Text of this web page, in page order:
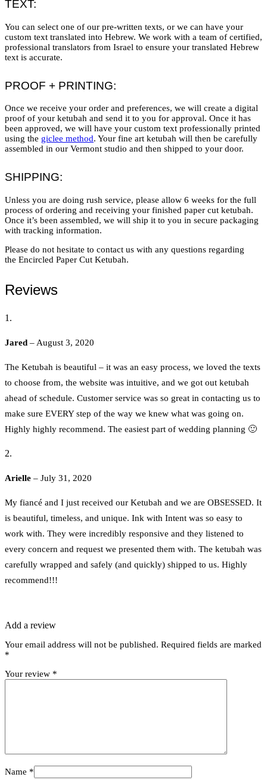
TEXT:
You can select one of our pre-written texts, or we can have your
custom text translated into Hebrew. We work with a team of certified,
professional translators from Israel to ensure your translated Hebrew
text is accurate.
PROOF + PRINTING:
Once we receive your order and preferences, we will create a digital
proof of your ketubah and send it to you for approval. Once it has
been approved, we will have your custom text professionally printed
using the giclee method. Your fine art ketubah will then be carefully
assembled in our Vermont studio and then shipped to your door.
SHIPPING:
Unless you are doing rush service, please allow 6 weeks for the full
process of ordering and receiving your finished paper cut ketubah.
Once it’s been assembled, we will ship it to you in secure packaging
with tracking information.
Please do not hesitate to contact us with any questions regarding
the Encircled Paper Cut Ketubah.
Reviews
Jared – August 3, 2020
The Ketubah is beautiful – it was an easy process, we loved the texts
to choose from, the website was intuitive, and we got out ketubah
ahead of schedule. Customer service was so great in contacting us to
make sure EVERY step of the way we knew what was going on.
Highly highly recommend. The easiest part of wedding planning 🙂
Arielle – July 31, 2020
My fiancé and I just received our Ketubah and we are OBSESSED. It
is beautiful, timeless, and unique. Ink with Intent was so easy to
work with. They were incredibly responsive and they listened to
every concern and request we presented them with. The ketubah was
carefully wrapped and safely (and quickly) shipped to us. Highly
recommend!!!
Add a review
Your email address will not be published. Required fields are marked
*
Your review *
Name *